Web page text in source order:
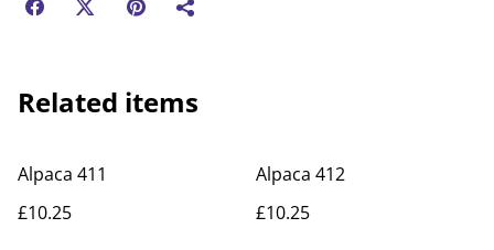
Related items
Alpaca 411
£10.25
Alpaca 412
£10.25